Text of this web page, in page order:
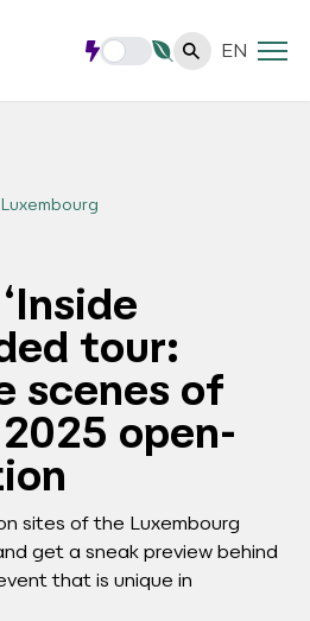
EN
tour:
scenes of
open-
sites of the Luxembourg
get a sneak preview behind
that is unique in